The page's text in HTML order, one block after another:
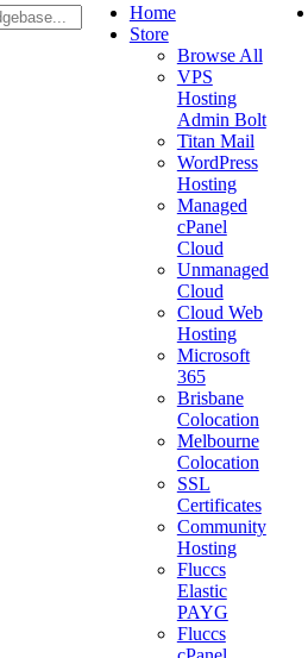
Home
Store
Browse All
VPS
Hosting
Admin Bolt
Titan Mail
WordPress
Hosting
Managed
cPanel
Cloud
Unmanaged
Cloud
Cloud Web
Hosting
Microsoft
365
Brisbane
Colocation
Melbourne
Colocation
SSL
Certificates
Community
Hosting
Fluccs
Elastic
PAYG
Fluccs